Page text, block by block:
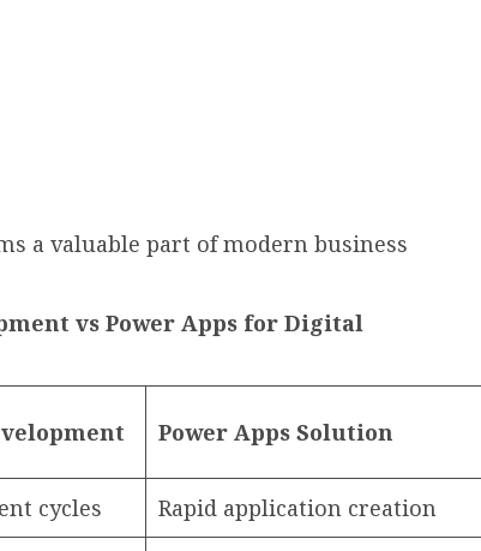
a valuable part of modern business
vs Power Apps for Digital
Power Apps Solution
cycles Rapid application creation